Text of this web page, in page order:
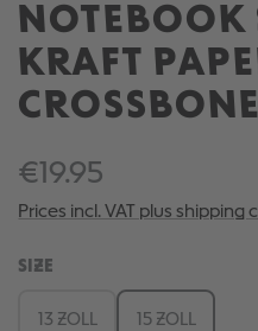
NOTEBOOK
KRAFT
€19.95
Prices incl. VAT plus shipping
SELECT
SIZE
13 ZOLL 15 ZOLL